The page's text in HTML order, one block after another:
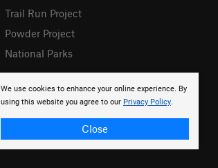
We use cookies to enhance your online experience. By
using this website you agree to our Privacy Policy.
Close
Trail Run Project
Powder Project
National Parks